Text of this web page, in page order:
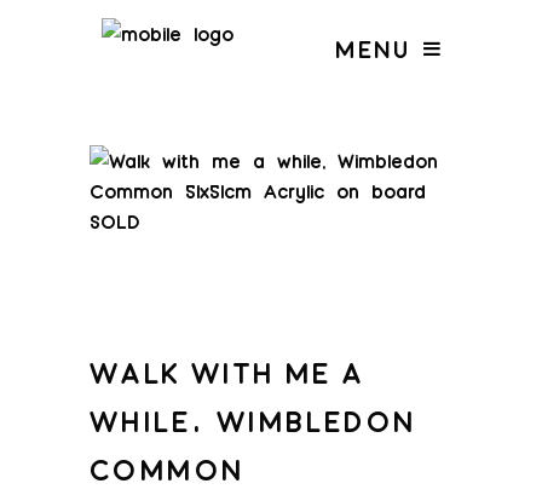
MENU
WALK WITH ME A
WHILE, WIMBLEDON
COMMON